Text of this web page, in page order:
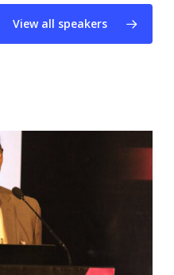
View all speakers